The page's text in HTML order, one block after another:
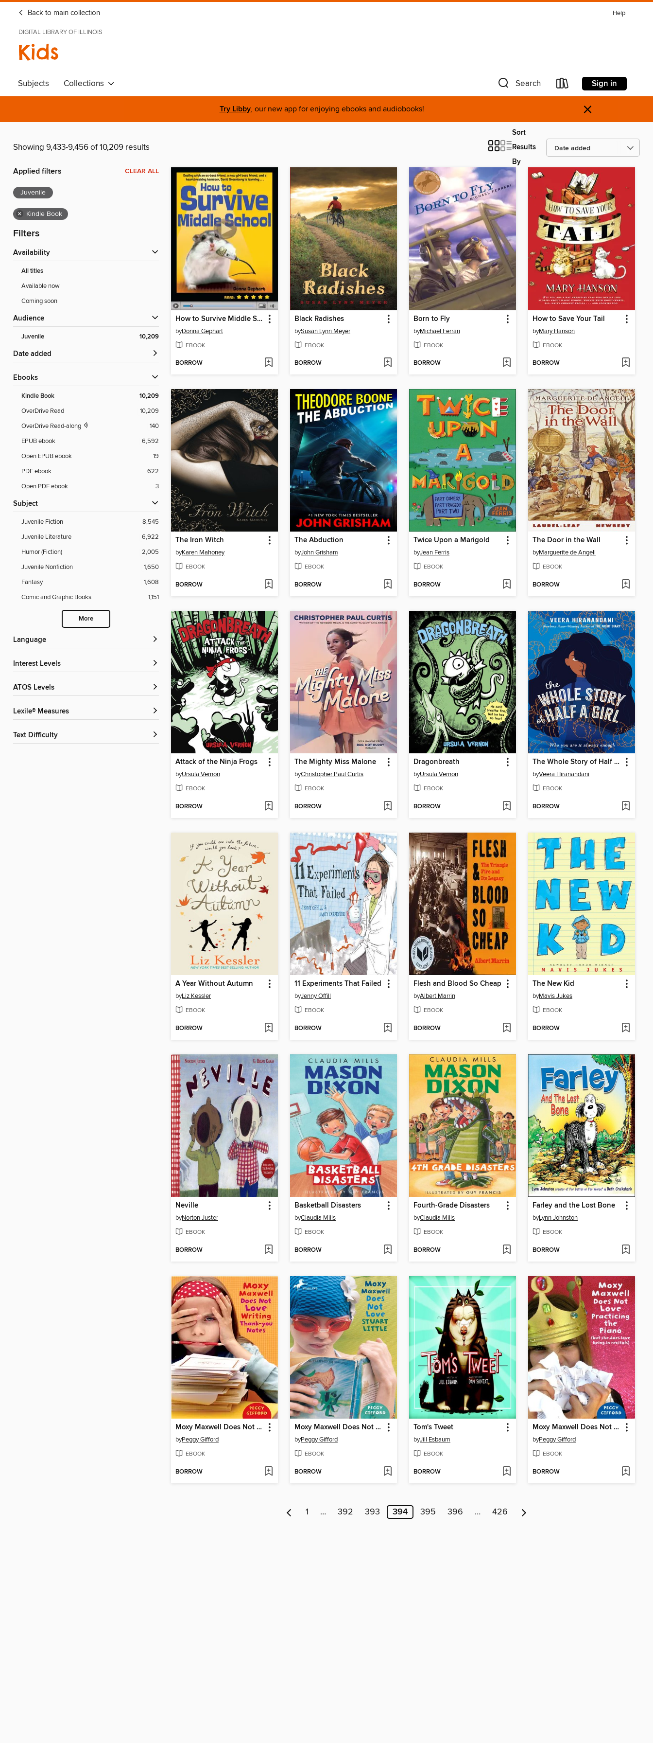
Back to main collection Help
DIGITAL LIBRARY OF ILLINOIS
Kids
Subjects Collections Search Sign in
Try Libby, our new app for enjoying ebooks and audiobooks! ×
Showing 9,433-9,456 of 10,209 results
Sort
Results
By
Applied filters CLEAR ALL
Juvenile
× Kindle Book
Filters
Availability
All titles
Available now
Coming soon
Audience
Juvenile 10,209
Date added
ebooks
Kindle Book 10,209
OverDrive Read
10,209
OverDrive Read-along
140
EPUB ebook
6,592
Open EPUB ebook
19
PDF ebook
622
Open PDF ebook
3
Subject
Juvenile Fiction
8,545
Juvenile Literature
6,922
Humor (Fiction)
2,005
Juvenile Nonfiction
1,650
Fantasy
1,608
Comic and Graphic Books
1,151
More
Language
Interest Levels
ATOS Levels
Lexile® Measures
Text Difficulty
How to Survive Middle School
byDonna Gephart
EBOOK
BORROW
Black Radishes
bySusan Lynn Meyer
EBOOK
BORROW
Born to Fly
byMichael Ferrari
EBOOK
BORROW
How to Save Your Tail
byMary Hanson
EBOOK
BORROW
The Iron Witch
byKaren Mahoney
EBOOK
BORROW
The Abduction
byJohn Grisham
EBOOK
BORROW
Twice Upon a Marigold
byJean Ferris
EBOOK
BORROW
The Door in the Wall
byMarguerite de Angeli
EBOOK
BORROW
Attack of the Ninja Frogs
byUrsula Vernon
EBOOK
BORROW
The Mighty Miss Malone
byChristopher Paul Curtis
EBOOK
BORROW
Dragonbreath
byUrsula Vernon
EBOOK
BORROW
The Whole Story of Half a Girl
byVeera Hiranandani
EBOOK
BORROW
A Year Without Autumn
byLiz Kessler
EBOOK
BORROW
11 Experiments That Failed
byJenny Offill
EBOOK
BORROW
Flesh and Blood So Cheap
byAlbert Marrin
EBOOK
BORROW
The New Kid
byMavis Jukes
EBOOK
BORROW
Neville
byNorton Juster
EBOOK
BORROW
Basketball Disasters
byClaudia Mills
EBOOK
BORROW
Fourth-Grade Disasters
byClaudia Mills
EBOOK
BORROW
Farley and the Lost Bone
byLynn Johnston
EBOOK
BORROW
Moxy Maxwell Does Not Love Writing Thank-you Notes
byPeggy Gifford
EBOOK
BORROW
Moxy Maxwell Does Not Love Stuart Little
byPeggy Gifford
EBOOK
BORROW
Tom's Tweet
byJill Esbaum
EBOOK
BORROW
Moxy Maxwell Does Not Love Practicing the Piano (But She Does Love Being in Recitals)
byPeggy Gifford
EBOOK
BORROW
1 … 392 393 394 395 396 … 426